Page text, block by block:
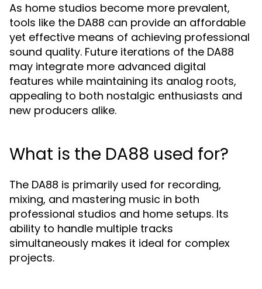
As home studios become more prevalent,
tools like the DA88 can provide an affordable
yet effective means of achieving professional
sound quality. Future iterations of the DA88
may integrate more advanced digital
features while maintaining its analog roots,
appealing to both nostalgic enthusiasts and
new producers alike.
What is the DA88 used for?
The DA88 is primarily used for recording,
mixing, and mastering music in both
professional studios and home setups. Its
ability to handle multiple tracks
simultaneously makes it ideal for complex
projects.